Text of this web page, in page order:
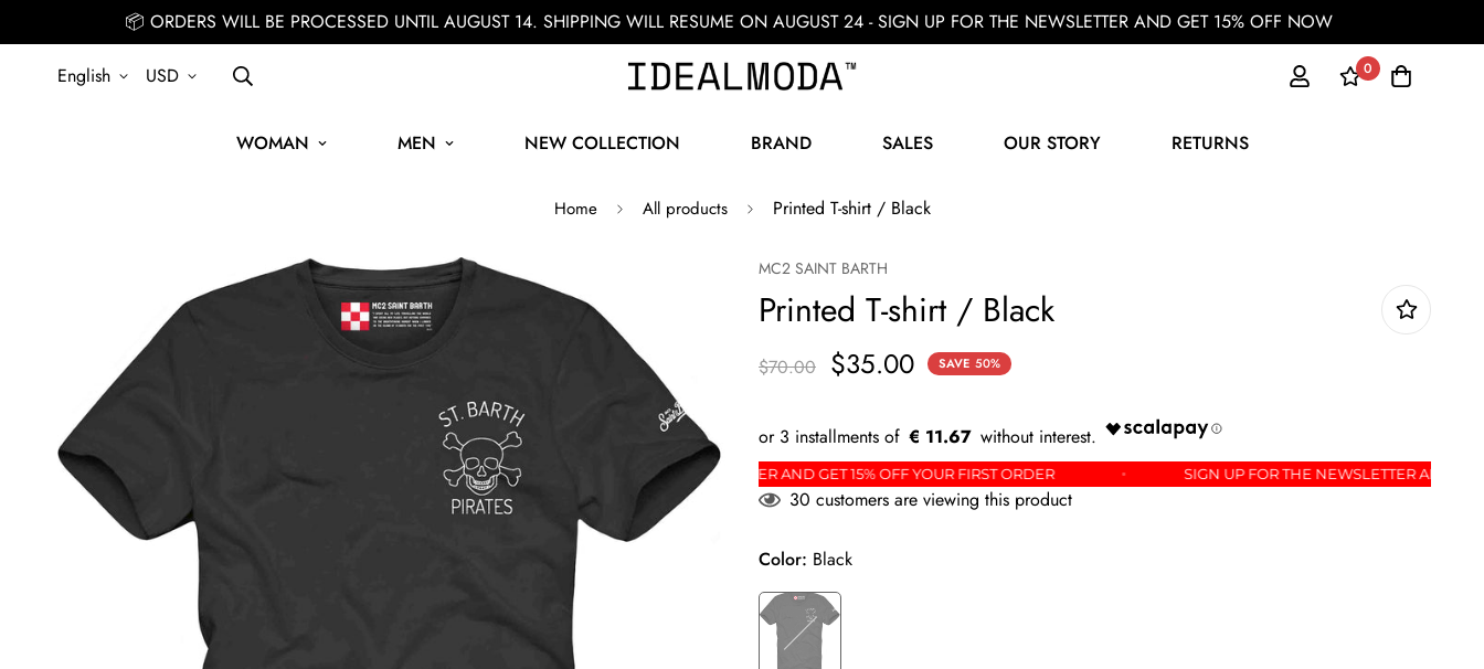
📦 ORDERS WILL BE PROCESSED UNTIL AUGUST 14. SHIPPING WILL RESUME ON AUGUST 24 - SIGN UP FOR THE NEWSLETTER AND GET 15% OFF NOW
English USD 0
WOMAN MEN NEW COLLECTION BRAND SALES OUR STORY RETURNS
Home All products Printed T-shirt / Black
MC2 SAINT BARTH
Printed T-shirt / Black
$70.00 $35.00 SAVE 50%
€ 11.67
UP FOR THE NEWSLETTER AND GET 15% OFF YOUR FIRST ORDER SIGN UP FOR THE NEWSLETTER AND GET 15% OFF YOUR FIRST ORDER SIGN UP FOR THE
30 customers are viewing this product
Color: Black